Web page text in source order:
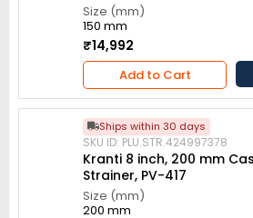
Size (mm)
150 mm
₹14,992
Add to Cart
Ships within 30 days
SKU ID: PLU.STR.424997378
Kranti 8 inch, 200 mm
Strainer, PV-417
Size (mm)
200 mm